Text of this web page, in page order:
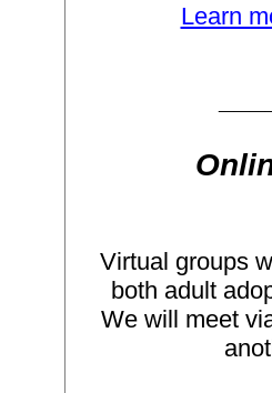
Learn
Virtual groups
both adult
We will meet